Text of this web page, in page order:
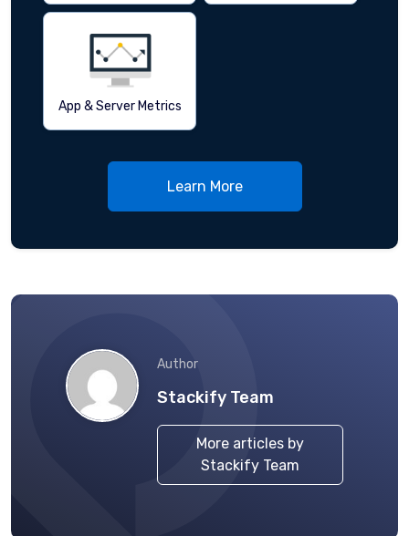
App & Server Metrics
Learn More
Author
Stackify Team
More articles by
Stackify Team